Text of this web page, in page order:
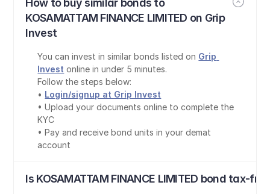
How to buy similar bonds to
KOSAMATTAM FINANCE LIMITED on Grip
Invest
You can invest in similar bonds listed on Grip
Invest online in under 5 minutes.
Follow the steps below:
• Login/signup at Grip Invest
• Upload your documents online to complete the
KYC
• Pay and receive bond units in your demat
account
Is KOSAMATTAM FINANCE LIMITED bond tax-